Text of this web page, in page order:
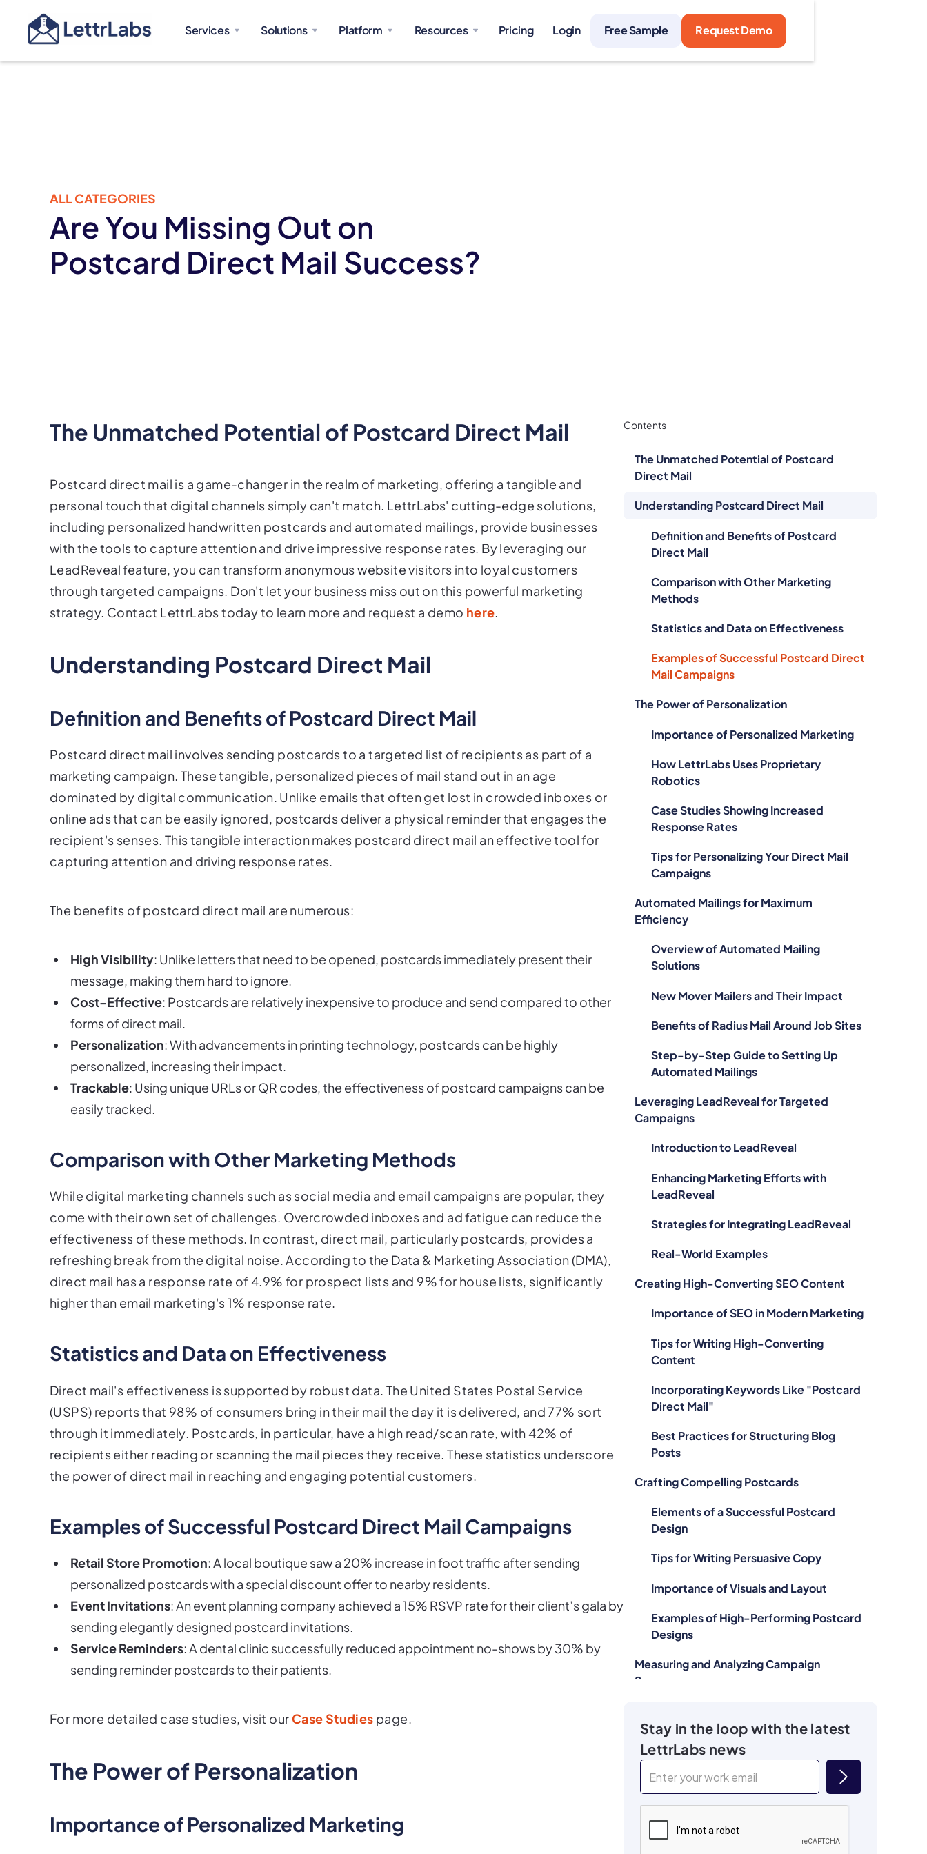
Services Solutions Platform Resources Pricing Login Free Sample Request Demo
ALL CATEGORIES
Are You Missing Out on
Postcard Direct Mail Success?
The Unmatched Potential of Postcard Direct Mail
Postcard direct mail is a game-changer in the realm of marketing, offering a tangible and
personal touch that digital channels simply can't match. LettrLabs' cutting-edge solutions,
including personalized handwritten postcards and automated mailings, provide businesses
with the tools to capture attention and drive impressive response rates. By leveraging our
LeadReveal feature, you can transform anonymous website visitors into loyal customers
through targeted campaigns. Don't let your business miss out on this powerful marketing
strategy. Contact LettrLabs today to learn more and request a demo here.
Understanding Postcard Direct Mail
Definition and Benefits of Postcard Direct Mail
Postcard direct mail involves sending postcards to a targeted list of recipients as part of a
marketing campaign. These tangible, personalized pieces of mail stand out in an age
dominated by digital communication. Unlike emails that often get lost in crowded inboxes or
online ads that can be easily ignored, postcards deliver a physical reminder that engages the
recipient's senses. This tangible interaction makes postcard direct mail an effective tool for
capturing attention and driving response rates.
The benefits of postcard direct mail are numerous:
High Visibility: Unlike letters that need to be opened, postcards immediately present their
message, making them hard to ignore.
Cost-Effective: Postcards are relatively inexpensive to produce and send compared to other
forms of direct mail.
Personalization: With advancements in printing technology, postcards can be highly
personalized, increasing their impact.
Trackable: Using unique URLs or QR codes, the effectiveness of postcard campaigns can be
easily tracked.
Comparison with Other Marketing Methods
While digital marketing channels such as social media and email campaigns are popular, they
come with their own set of challenges. Overcrowded inboxes and ad fatigue can reduce the
effectiveness of these methods. In contrast, direct mail, particularly postcards, provides a
refreshing break from the digital noise. According to the Data & Marketing Association (DMA),
direct mail has a response rate of 4.9% for prospect lists and 9% for house lists, significantly
higher than email marketing's 1% response rate.
Statistics and Data on Effectiveness
Direct mail's effectiveness is supported by robust data. The United States Postal Service
(USPS) reports that 98% of consumers bring in their mail the day it is delivered, and 77% sort
through it immediately. Postcards, in particular, have a high read/scan rate, with 42% of
recipients either reading or scanning the mail pieces they receive. These statistics underscore
the power of direct mail in reaching and engaging potential customers.
Examples of Successful Postcard Direct Mail Campaigns
Retail Store Promotion: A local boutique saw a 20% increase in foot traffic after sending
personalized postcards with a special discount offer to nearby residents.
Event Invitations: An event planning company achieved a 15% RSVP rate for their client’s gala by
sending elegantly designed postcard invitations.
Service Reminders: A dental clinic successfully reduced appointment no-shows by 30% by
sending reminder postcards to their patients.
For more detailed case studies, visit our Case Studies page.
The Power of Personalization
Importance of Personalized Marketing
Contents
The Unmatched Potential of Postcard
Direct Mail
Understanding Postcard Direct Mail
Definition and Benefits of Postcard
Direct Mail
Comparison with Other Marketing
Methods
Statistics and Data on Effectiveness
Examples of Successful Postcard Direct
Mail Campaigns
The Power of Personalization
Importance of Personalized Marketing
How LettrLabs Uses Proprietary
Robotics
Case Studies Showing Increased
Response Rates
Tips for Personalizing Your Direct Mail
Campaigns
Automated Mailings for Maximum
Efficiency
Overview of Automated Mailing
Solutions
New Mover Mailers and Their Impact
Benefits of Radius Mail Around Job Sites
Step-by-Step Guide to Setting Up
Automated Mailings
Leveraging LeadReveal for Targeted
Campaigns
Introduction to LeadReveal
Enhancing Marketing Efforts with
LeadReveal
Strategies for Integrating LeadReveal
Real-World Examples
Creating High-Converting SEO Content
Importance of SEO in Modern Marketing
Tips for Writing High-Converting
Content
Incorporating Keywords Like "Postcard
Direct Mail"
Best Practices for Structuring Blog
Posts
Crafting Compelling Postcards
Elements of a Successful Postcard
Design
Tips for Writing Persuasive Copy
Importance of Visuals and Layout
Examples of High-Performing Postcard
Designs
Measuring and Analyzing Campaign
Success
Performance
Key Metrics to Monitor
Tools and Techniques for Measuring ROI
Overcoming Common Challenges
Stay in the loop with the latest
LettrLabs news